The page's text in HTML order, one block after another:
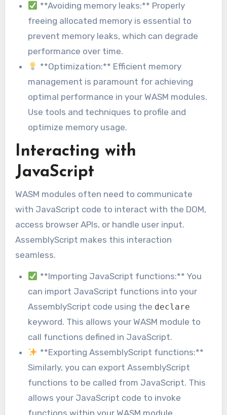
**Avoiding memory leaks:** Properly
freeing allocated memory is essential to
prevent memory leaks, which can degrade
performance over time.
**Optimization:** Efficient memory
management is paramount for achieving
optimal performance in your WASM modules.
Use tools and techniques to profile and
optimize memory usage.
Interacting with
JavaScript
WASM modules often need to communicate
with JavaScript code to interact with the DOM,
access browser APIs, or handle user input.
AssemblyScript makes this interaction
seamless.
**Importing JavaScript functions:** You
can import JavaScript functions into your
AssemblyScript code using the declare
keyword. This allows your WASM module to
call functions defined in JavaScript.
**Exporting AssemblyScript functions:**
Similarly, you can export AssemblyScript
functions to be called from JavaScript. This
allows your JavaScript code to invoke